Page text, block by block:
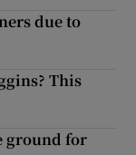
due to
This
ground for